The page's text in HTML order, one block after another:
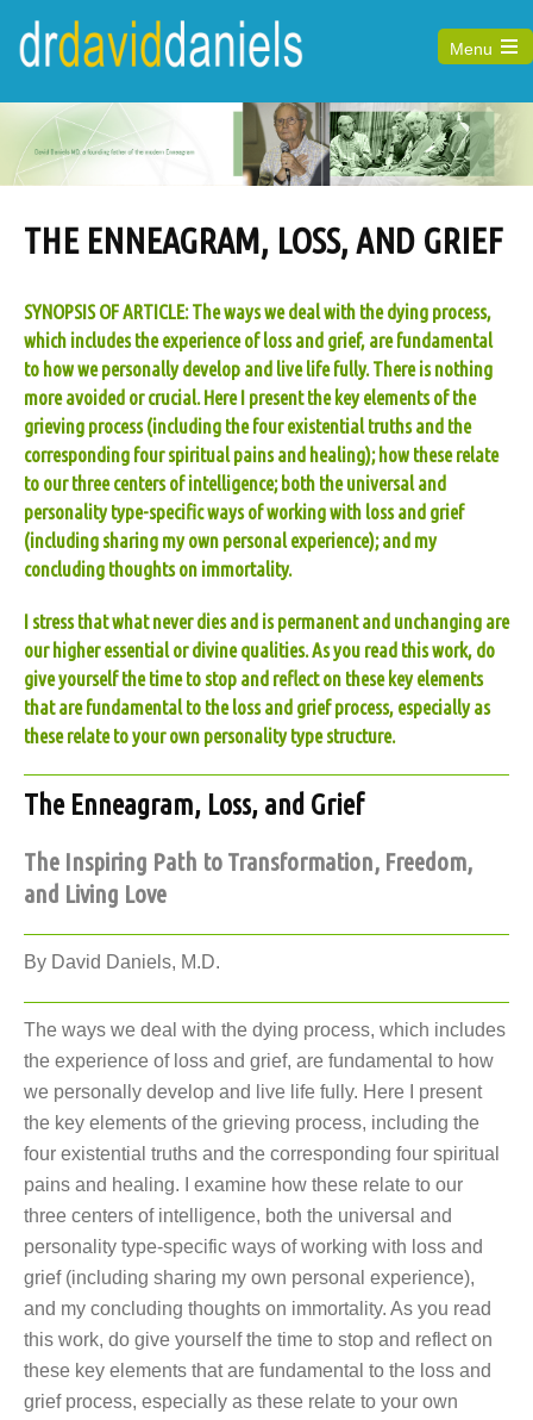
Menu
Open
main
menu
THE ENNEAGRAM, LOSS, AND GRIEF
SYNOPSIS OF ARTICLE: The ways we deal with the dying process,
which includes the experience of loss and grief, are fundamental
to how we personally develop and live life fully. There is nothing
more avoided or crucial. Here I present the key elements of the
grieving process (including the four existential truths and the
corresponding four spiritual pains and healing); how these relate
to our three centers of intelligence; both the universal and
personality type-specific ways of working with loss and grief
(including sharing my own personal experience); and my
concluding thoughts on immortality.
I stress that what never dies and is permanent and unchanging are
our higher essential or divine qualities. As you read this work, do
give yourself the time to stop and reflect on these key elements
that are fundamental to the loss and grief process, especially as
these relate to your own personality type structure.
The Enneagram, Loss, and Grief
The Inspiring Path to Transformation, Freedom,
and Living Love
By David Daniels, M.D.
The ways we deal with the dying process, which includes
the experience of loss and grief, are fundamental to how
we personally develop and live life fully. Here I present
the key elements of the grieving process, including the
four existential truths and the corresponding four spiritual
pains and healing. I examine how these relate to our
three centers of intelligence, both the universal and
personality type-specific ways of working with loss and
grief (including sharing my own personal experience),
and my concluding thoughts on immortality. As you read
this work, do give yourself the time to stop and reflect on
these key elements that are fundamental to the loss and
grief process, especially as these relate to your own